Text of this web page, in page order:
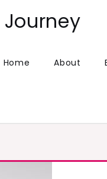
Home
About